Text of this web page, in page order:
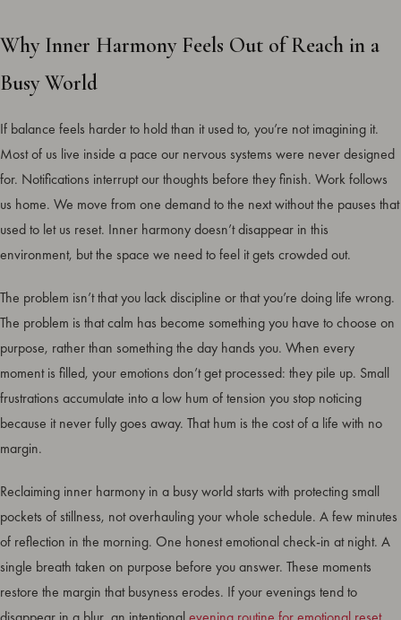
Why Inner Harmony Feels Out of Reach in a
Busy World
If balance feels harder to hold than it used to, you’re not imagining it.
Most of us live inside a pace our nervous systems were never designed
for. Notifications interrupt our thoughts before they finish. Work follows
us home. We move from one demand to the next without the pauses that
used to let us reset. Inner harmony doesn’t disappear in this
environment, but the space we need to feel it gets crowded out.
The problem isn’t that you lack discipline or that you’re doing life wrong.
The problem is that calm has become something you have to choose on
purpose, rather than something the day hands you. When every
moment is filled, your emotions don’t get processed: they pile up. Small
frustrations accumulate into a low hum of tension you stop noticing
because it never fully goes away. That hum is the cost of a life with no
margin.
Reclaiming inner harmony in a busy world starts with protecting small
pockets of stillness, not overhauling your whole schedule. A few minutes
of reflection in the morning. One honest emotional check-in at night. A
single breath taken on purpose before you answer. These moments
restore the margin that busyness erodes. If your evenings tend to